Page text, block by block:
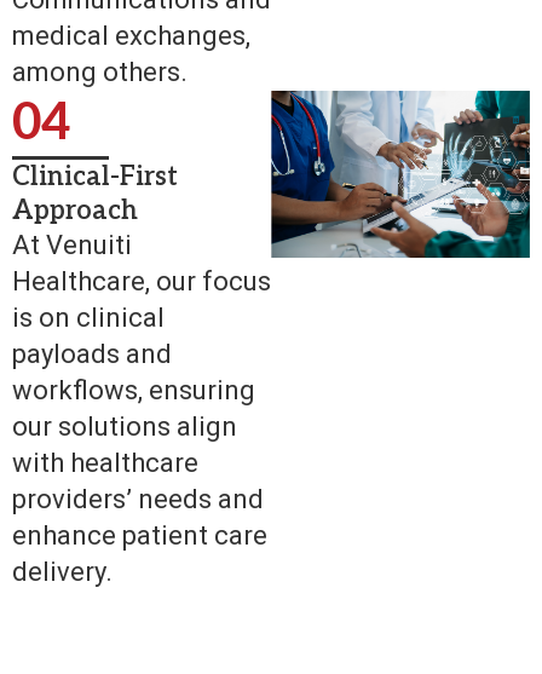
medical exchanges,
among others.
04
Clinical-First
Approach
At Venuiti
Healthcare, our focus
is on clinical
payloads and
workflows, ensuring
our solutions align
with healthcare
providers’ needs and
enhance patient care
delivery.